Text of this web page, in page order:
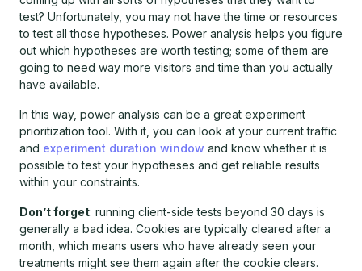
test? Unfortunately, you may not have the time or resources
to test all those hypotheses. Power analysis helps you figure
out which hypotheses are worth testing; some of them are
going to need way more visitors and time than you actually
have available.
In this way, power analysis can be a great experiment
prioritization tool. With it, you can look at your current traffic
and experiment duration window and know whether it is
possible to test your hypotheses and get reliable results
within your constraints.
Don’t forget: running client-side tests beyond 30 days is
generally a bad idea. Cookies are typically cleared after a
month, which means users who have already seen your
treatments might see them again after the cookie clears.